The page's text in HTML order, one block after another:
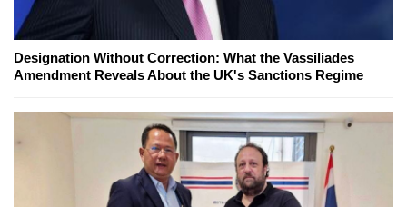
Designation Without Correction: What the Vassiliades
Amendment Reveals About the UK's Sanctions Regime